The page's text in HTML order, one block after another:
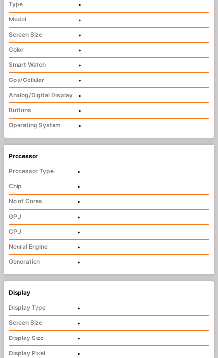
Type
•
Model
•
Screen Size
•
Color
•
Smart Watch
•
Gps/Cellular
•
Analog/Digital Display
•
Buttons
•
Operating System
•
Processor
Processor Type
•
Chip
•
No of Cores
•
GPU
•
CPU
•
Neural Engine
•
Generation
•
Display
Display Type
•
Screen Size
•
Display Size
•
Display Pixel
•